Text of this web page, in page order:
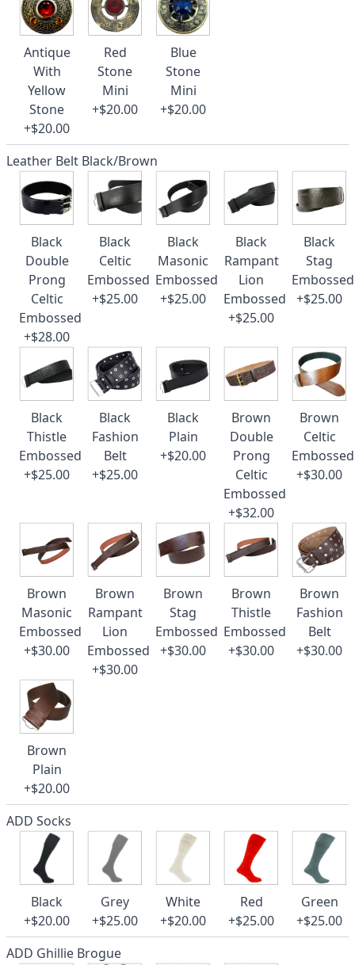
Antique
With
Yellow
Stone
+$20.00
Red
Stone
Mini
+$20.00
Blue
Stone
Mini
+$20.00
Leather Belt Black/Brown
Black
Double
Prong
Celtic
Embossed
+$28.00
Black
Celtic
Embossed
+$25.00
Black
Masonic
Embossed
+$25.00
Black
Rampant
Lion
Embossed
+$25.00
Black
Stag
Embossed
+$25.00
Black
Thistle
Embossed
+$25.00
Black
Fashion
Belt
+$25.00
Black
Plain
+$20.00
Brown
Double
Prong
Celtic
Embossed
+$32.00
Brown
Celtic
Embossed
+$30.00
Brown
Masonic
Embossed
+$30.00
Brown
Rampant
Lion
Embossed
+$30.00
Brown
Stag
Embossed
+$30.00
Brown
Thistle
Embossed
+$30.00
Brown
Fashion
Belt
+$30.00
Brown
Plain
+$20.00
ADD Socks
Black
+$20.00
Grey
+$25.00
White
+$20.00
Red
+$25.00
Green
+$25.00
ADD Ghillie Brogue